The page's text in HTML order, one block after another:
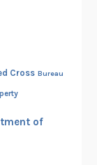
Cross Bureau
of